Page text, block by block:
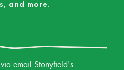
and more.
Email
email Stonyfield's